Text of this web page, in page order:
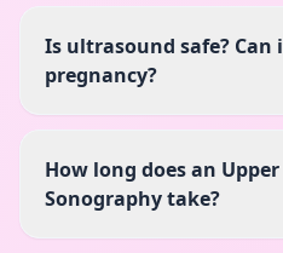
Is ultrasound safe? Can
pregnancy?
How long does an
Sonography take?